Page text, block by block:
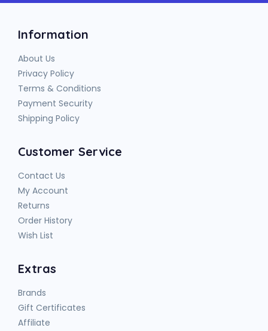
Information
About Us
Privacy Policy
Terms & Conditions
Payment Security
Shipping Policy
Customer Service
Contact Us
My Account
Returns
Order History
Wish List
Extras
Brands
Gift Certificates
Affiliate